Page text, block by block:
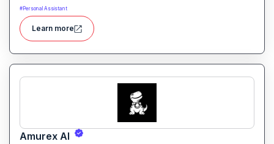
across personal or team workspaces. It helps
users make sense of information faster and
maintain searchable, structured knowledge.
#Personal Assistant
Learn more
Amurex AI